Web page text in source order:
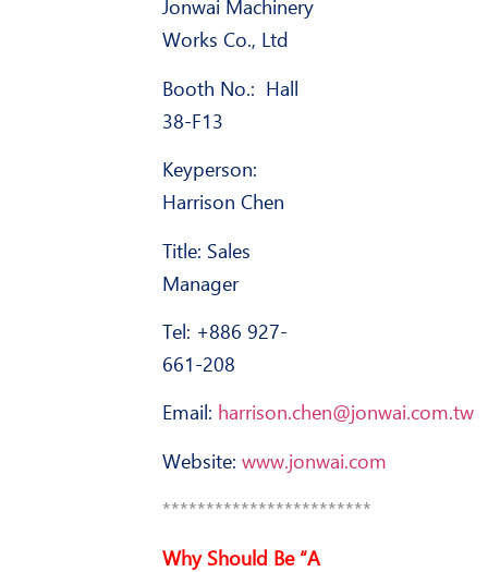
Jonwai Machinery
Works Co., Ltd
Booth No.: Hall
38-F13
Keyperson:
Harrison Chen
Title: Sales
Manager
Tel: +886 927-
661-208
Email: harrison.chen@jonwai.com.tw
Website:www.jonwai.com
************************
Why Should Be “A